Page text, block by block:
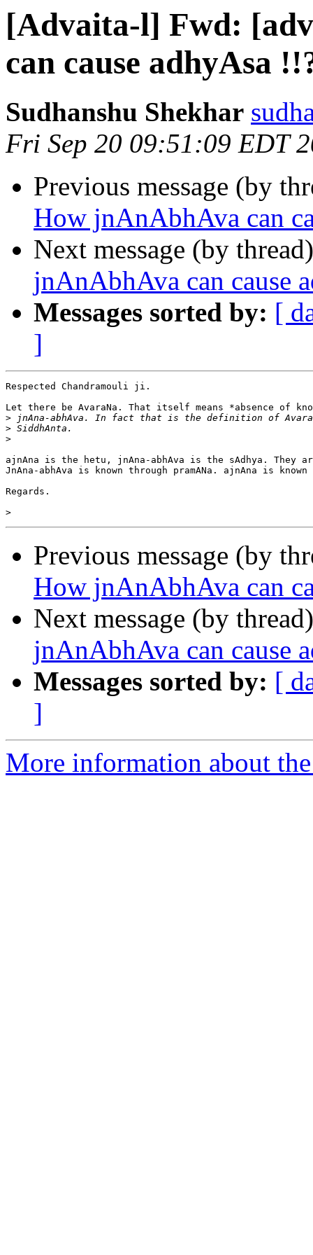
[Advaita-l] Fwd:
can cause adhyAsa
Sudhanshu Shekhar
Fri Sep 20 09:51:09 EDT
Previous message (by
How jnAnAbhAva can
Next message (by
jnAnAbhAva can cause
Messages sorted by: [
]
Respected Chandramouli ji.
Let there be AvaraNa. That itself means *absence of
>
>
>
ajnAna is the hetu, jnAna-abhAva is the sAdhya. They
JnAna-abhAva is known through pramANa. ajnAna is
Regards.
>
Previous message (by
How jnAnAbhAva can
Next message (by
jnAnAbhAva can cause
Messages sorted by: [
]
More information about